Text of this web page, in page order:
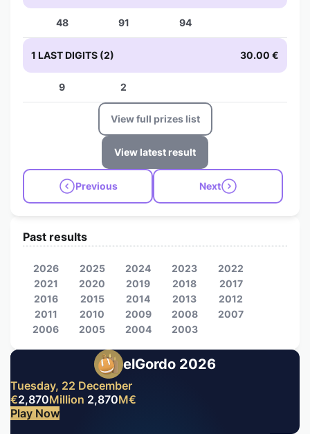
48 91 94
1 LAST DIGITS (2) 30.00 €
9 2
View full prizes list
View latest result
Previous Next
elGordo 2026
Tuesday, 22 December
€2,870Million 2,870M€
Play Now
Past results
2026 2025 2024 2023
2022
2021
2020 2019 2018
2017
2016
2015 2014 2013
2012
2011
2010 2009 2008
2007
2006
2005 2004 2003